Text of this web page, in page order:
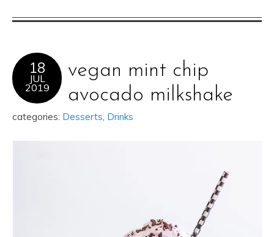
18
JUL
2019
vegan mint chip
avocado milkshake
categories: Desserts, Drinks